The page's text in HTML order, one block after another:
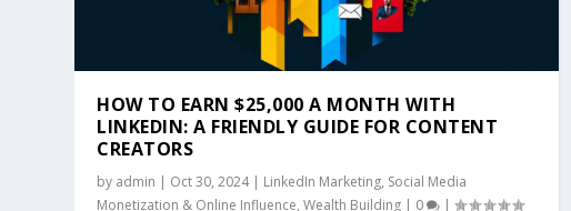
HOW TO EARN $25,000 A MONTH WITH
LINKEDIN: A FRIENDLY GUIDE FOR CONTENT
CREATORS
by admin | Oct 30, 2024| LinkedIn Marketing, Social Media
Monetization & Online Influence,Wealth Building | 0 |